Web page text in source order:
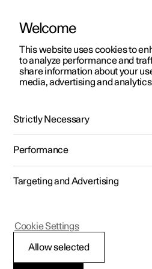
ManualVideo gallerySoftware
Polestar 2 - 2024
Welcome
This website uses cookies to
to analyze performance and
share information about your
media, advertising and
Strictly Necessary
Performance
Targeting and Advertising
Allow selected
Cookie Settings